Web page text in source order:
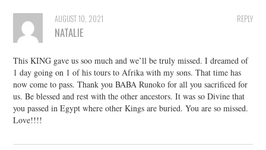
REPLY
AUGUST 10, 2021
NATALIE
This KING gave us soo much and we’ll be truly missed. I dreamed of
1 day going on 1 of his tours to Afrika with my sons. That time has
now come to pass. Thank you BABA Runoko for all you sacrificed for
us. Be blessed and rest with the other ancestors. It was so Divine that
you passed in Egypt where other Kings are buried. You are so missed.
Love!!!!